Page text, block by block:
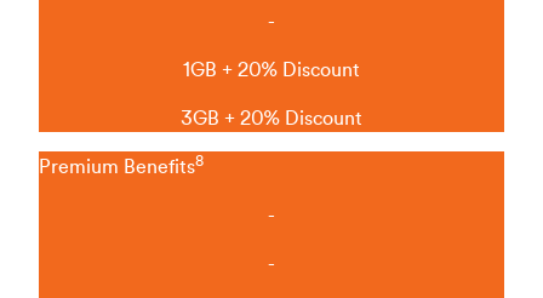
-
1GB + 20% Discount
3GB + 20% Discount
Premium Benefits8
-
-